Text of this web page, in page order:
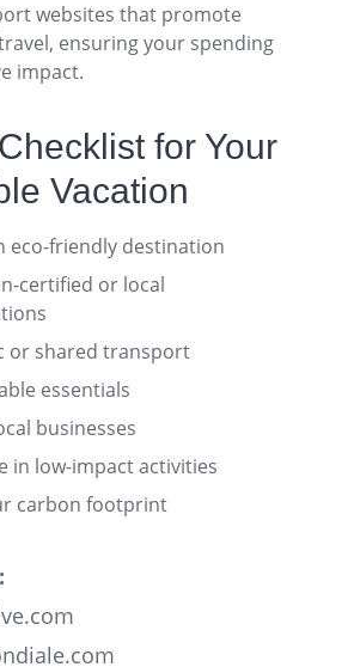
websites that promote
ensuring your spending
impact.
for Your
Vacation
eco-friendly destination
certified or local
or shared transport
essentials
businesses
in low-impact activities
carbon footprint